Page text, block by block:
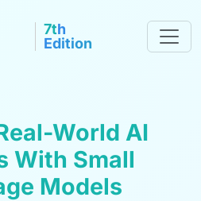
7th
Edition
World AI
With Small
Models